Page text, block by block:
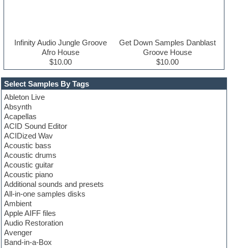
Select Samples By Tags
Ableton Live
Absynth
Acapellas
ACID Sound Editor
ACIDized Wav
Acoustic bass
Acoustic drums
Acoustic guitar
Acoustic piano
Additional sounds and presets
All-in-one samples disks
Ambient
Apple AIFF files
Audio Restoration
Avenger
Band-in-a-Box
Infinity Audio Jungle Groove
Afro House
$10.00
Get Down Samples Danblast
Groove House
$10.00